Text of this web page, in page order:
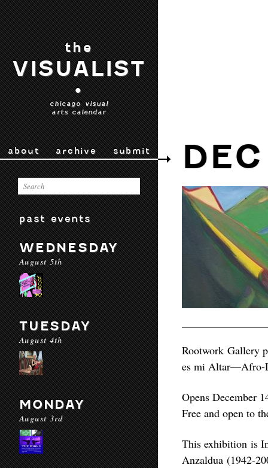
the
VISUALIST
•
chicago visual
arts calendar
about archive submit
past events
WEDNESDAY
August 5th
TUESDAY
August 4th
MONDAY
August 3rd
Rootwork Gallery
es mi Altar—Afro-
Opens December
Free and open to
This exhibition is
Anzaldua (1942-